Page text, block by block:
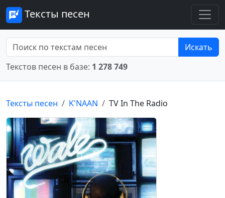
Тексты песен
Искать
Текстов песен в базе: 1 278 749
Тексты песен K'NAAN TV In The Radio